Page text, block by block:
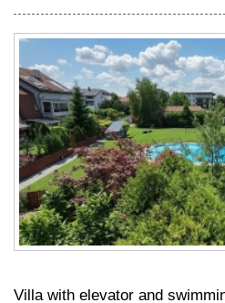
Villa with elevator and